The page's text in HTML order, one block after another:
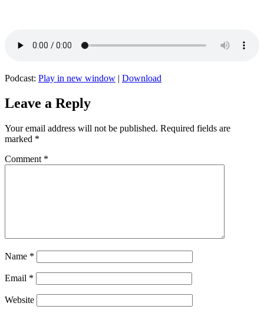
Podcast: Play in new window | Download
Leave a Reply
Your email address will not be published. Required fields are
marked *
Comment *
Name *
Email *
Website